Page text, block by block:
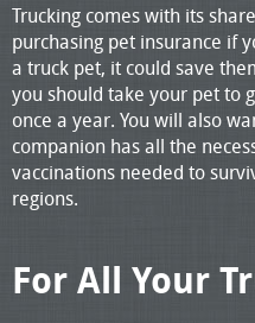
Trucking comes with its
purchasing pet insurance if
a truck pet, it could save
you should take your pet to
once a year. You will also
companion has all the
vaccinations needed to
regions.
For All Your